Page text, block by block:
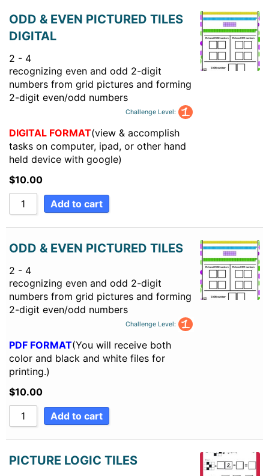
ODD & EVEN PICTURED TILES
DIGITAL
2 - 4
recognizing even and odd 2-digit
numbers from grid pictures and forming
2-digit even/odd numbers
Challenge Level:
DIGITAL FORMAT(view & accomplish
tasks on computer, ipad, or other hand
held device with google)
$10.00
Add to cart
ODD & EVEN PICTURED TILES
2 - 4
recognizing even and odd 2-digit
numbers from grid pictures and forming
2-digit even/odd numbers
Challenge Level:
PDF FORMAT(You will receive both
color and black and white files for
printing.)
$10.00
Add to cart
PICTURE LOGIC TILES